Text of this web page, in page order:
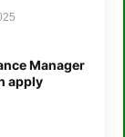
Manager
apply